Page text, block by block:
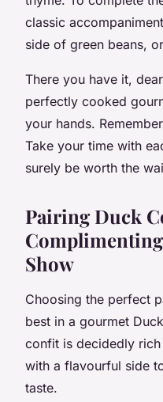
classic
side of green beans,
There you have it,
perfectly cooked
your hands.
Take your time with
surely be worth the
Pairing Duck
Show
Choosing the perfect
best in a gourmet
confit is decidedly
with a flavourful side
taste.